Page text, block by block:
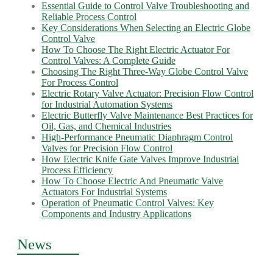
Essential Guide to Control Valve Troubleshooting and
Reliable Process Control
Key Considerations When Selecting an Electric Globe
Control Valve
How To Choose The Right Electric Actuator For
Control Valves: A Complete Guide
Choosing The Right Three-Way Globe Control Valve
For Process Control
Electric Rotary Valve Actuator: Precision Flow Control
for Industrial Automation Systems
Electric Butterfly Valve Maintenance Best Practices for
Oil, Gas, and Chemical Industries
High-Performance Pneumatic Diaphragm Control
Valves for Precision Flow Control
How Electric Knife Gate Valves Improve Industrial
Process Efficiency
How To Choose Electric And Pneumatic Valve
Actuators For Industrial Systems
Operation of Pneumatic Control Valves: Key
Components and Industry Applications
News